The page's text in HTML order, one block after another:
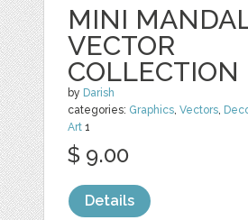
MINI
VECTOR
COLLECTION
by Darish
categories: Graphics,Vectors,
Art 1
$ 9.00
Details